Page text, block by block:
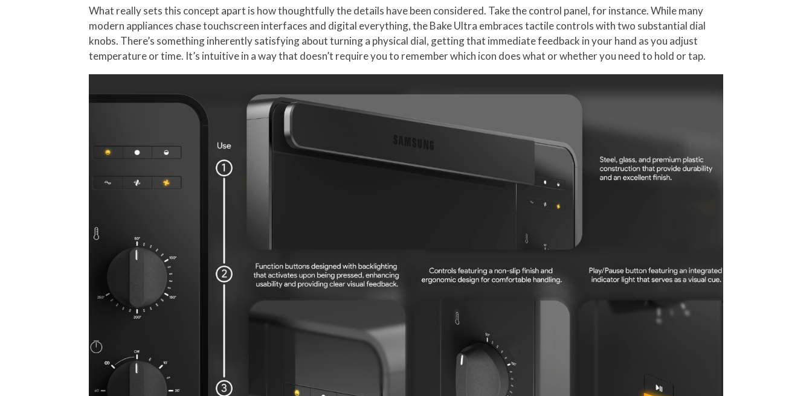
What really sets this concept apart is how thoughtfully the details have been considered. Take the control panel, for instance. While many
modern appliances chase touchscreen interfaces and digital everything, the Bake Ultra embraces tactile controls with two substantial dial
knobs. There’s something inherently satisfying about turning a physical dial, getting that immediate feedback in your hand as you adjust
temperature or time. It’s intuitive in a way that doesn’t require you to remember which icon does what or whether you need to hold or tap.